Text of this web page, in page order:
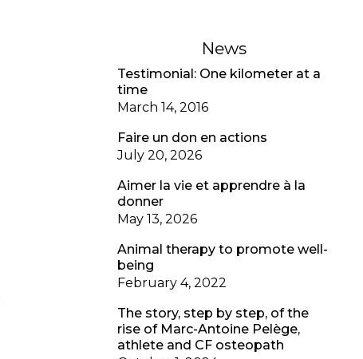
News
Testimonial: One kilometer at a
time
March 14, 2016
Faire un don en actions
July 20, 2026
Aimer la vie et apprendre à la
donner
May 13, 2026
Animal therapy to promote well-
being
February 4, 2022
The story, step by step, of the
rise of Marc-Antoine Pelège,
athlete and CF osteopath